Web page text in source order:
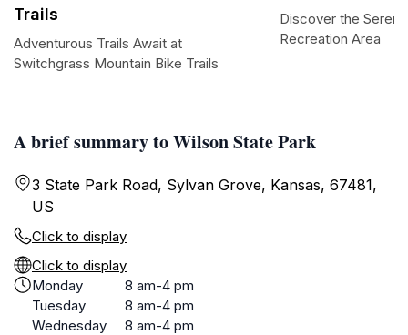
A brief summary to Wilson State Park
3 State Park Road, Sylvan Grove, Kansas, 67481,
US
Click to display
Click to display
Monday
8 am-4 pm
Tuesday
8 am-4 pm
Wednesday
8 am-4 pm
Trails
Adventurous Trails Await at
Switchgrass Mountain Bike Trails
Discover the
Recreation Area